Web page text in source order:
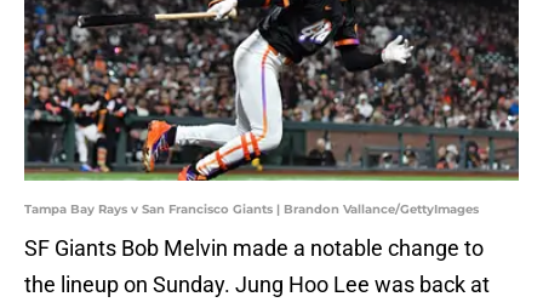
Tampa Bay Rays v San Francisco Giants | Brandon Vallance/GettyImages
SF Giants Bob Melvin made a notable change to
the lineup on Sunday. Jung Hoo Lee was back at